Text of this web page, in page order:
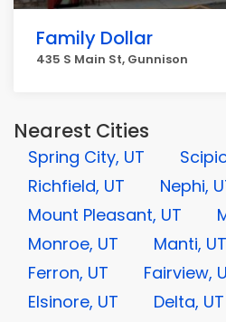
Family Dollar
435 S Main St, Gunnison
Nearest Cities
Spring City, UT
Richfield, UT
Nephi,
Mount Pleasant, UT
Monroe, UT
Manti, UT
Ferron, UT
Fairview,
Elsinore, UT
Delta, UT